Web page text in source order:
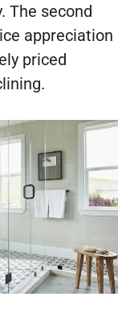
The second
appreciation
priced